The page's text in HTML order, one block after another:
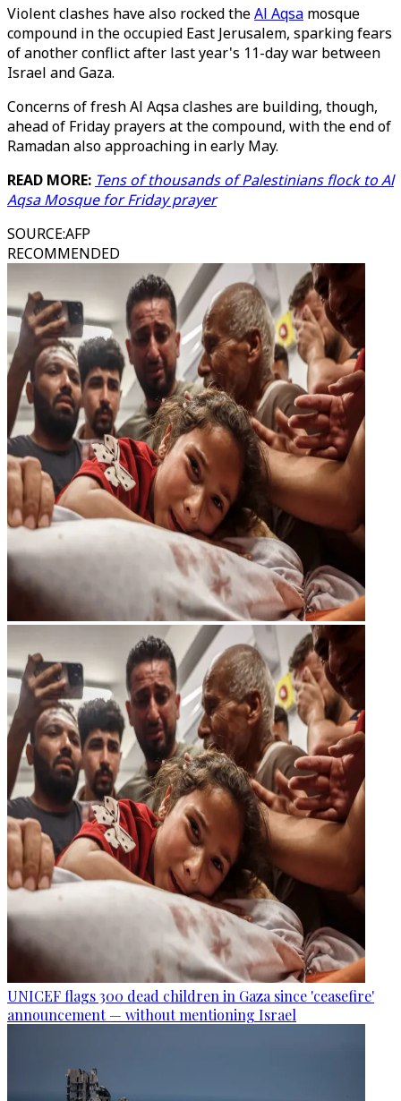
Violent clashes have also rocked theAl Aqsa mosque
compound in the occupied East Jerusalem, sparking fears
of another conflict after last year's 11-day war between
Israel and Gaza.
Concerns of fresh Al Aqsa clashes are building, though,
ahead of Friday prayers at the compound, with the end of
Ramadan also approaching in early May.
READ MORE: Tens of thousands of Palestinians flock to Al
Aqsa Mosque for Friday prayer
SOURCE:AFP
RECOMMENDED
UNICEF flags 300 dead children in Gaza since 'ceasefire'
announcement — without mentioning Israel